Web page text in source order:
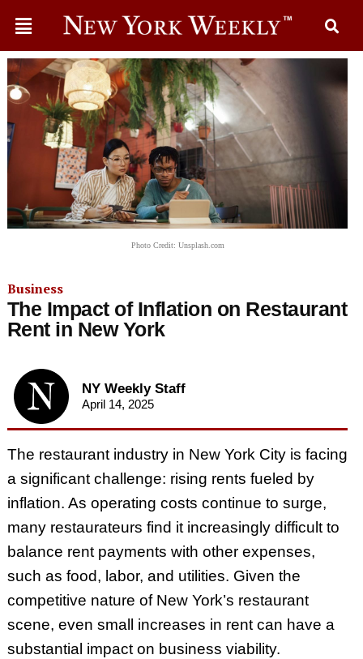
Photo Credit: Unsplash.com
Business
The Impact of Inflation on Restaurant
Rent in New York
NY Weekly Staff
April 14, 2025
The restaurant industry in New York City is facing
a significant challenge: rising rents fueled by
inflation. As operating costs continue to surge,
many restaurateurs find it increasingly difficult to
balance rent payments with other expenses,
such as food, labor, and utilities. Given the
competitive nature of New York’s restaurant
scene, even small increases in rent can have a
substantial impact on business viability.